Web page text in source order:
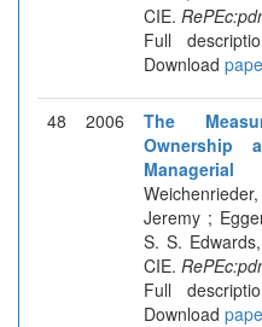
CIE.
Full
Download
48 2006
The
Ownership
Jeremy ;
S. S.
CIE.
Full
Download